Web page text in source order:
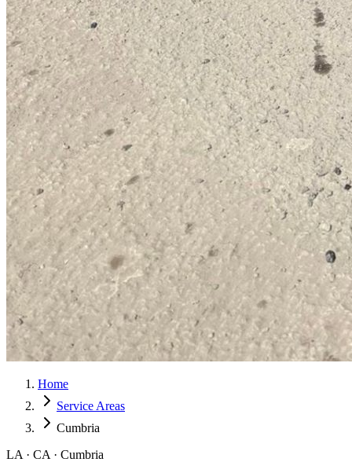
Home
Service Areas
Cumbria
LA · CA · Cumbria